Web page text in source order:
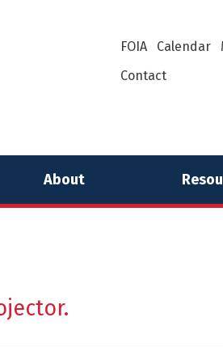
FOIA Calendar
Contact
About